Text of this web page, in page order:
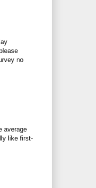
no
average
like first-